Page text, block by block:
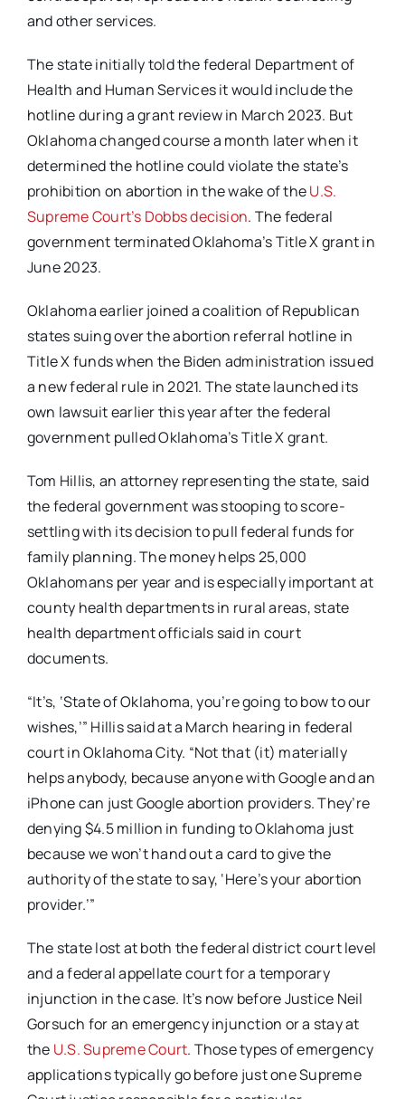
and other services.
The state initially told the federal Department of
Health and Human Services it would include the
hotline during a grant review in March 2023. But
Oklahoma changed course a month later when it
determined the hotline could violate the state’s
prohibition on abortion in the wake of theU.S.
Supreme Court’s Dobbs decision. The federal
government terminated Oklahoma’s Title X grant in
June 2023.
Oklahoma earlier joined a coalition of Republican
states suing over the abortion referral hotline in
Title X funds when the Biden administration issued
a new federal rule in 2021. The state launched its
own lawsuit earlier this year after the federal
government pulled Oklahoma’s Title X grant.
Tom Hillis, an attorney representing the state, said
the federal government was stooping to score-
settling with its decision to pull federal funds for
family planning. The money helps 25,000
Oklahomans per year and is especially important at
county health departments in rural areas, state
health department officials said in court
documents.
“It’s, ‘State of Oklahoma, you’re going to bow to our
wishes,’” Hillis said at a March hearing in federal
court in Oklahoma City. “Not that (it) materially
helps anybody, because anyone with Google and an
iPhone can just Google abortion providers. They’re
denying $4.5 million in funding to Oklahoma just
because we won’t hand out a card to give the
authority of the state to say, ‘Here’s your abortion
provider.’”
The state lost at both the federal district court level
and a federal appellate court for a temporary
injunction in the case. It’s now before Justice Neil
Gorsuch for an emergency injunction or a stay at
the U.S. Supreme Court. Those types of emergency
applications typically go before just one Supreme